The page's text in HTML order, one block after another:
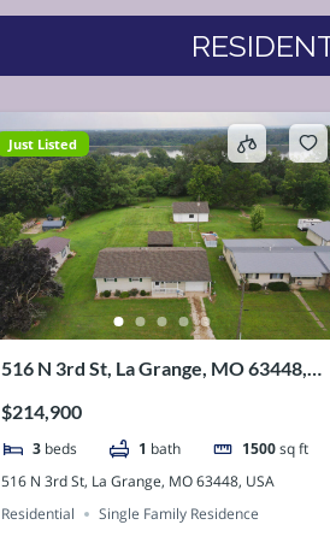
Just Listed
516 N 3rd St, La Grange, MO 63448,
$214,900
3 beds 1 bath 1500sq ft
516 N 3rd St, La Grange, MO 63448, USA
Residential
Single Family Residence